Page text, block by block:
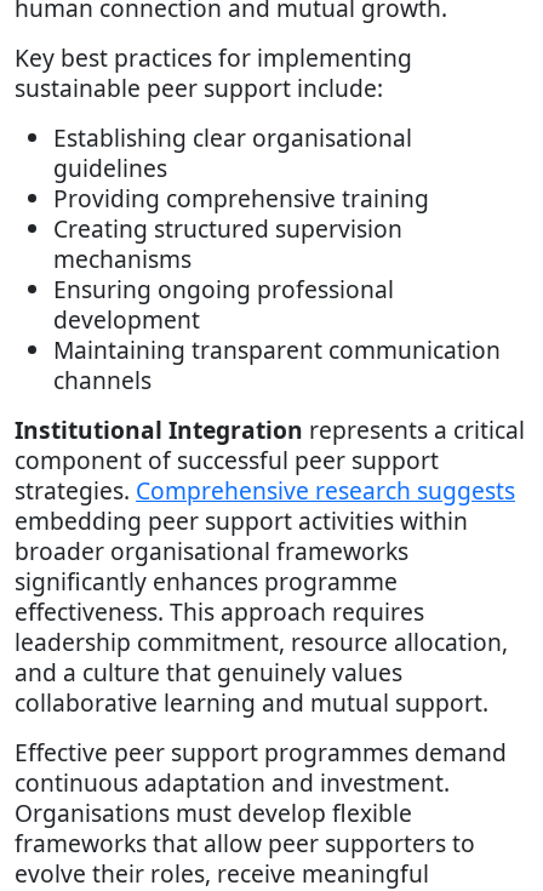
human connection and mutual growth.
Key best practices for implementing
sustainable peer support include:
Establishing clear organisational
guidelines
Providing comprehensive training
Creating structured supervision
mechanisms
Ensuring ongoing professional
development
Maintaining transparent communication
channels
Institutional Integration represents a critical
component of successful peer support
strategies. Comprehensive research suggests
embedding peer support activities within
broader organisational frameworks
significantly enhances programme
effectiveness. This approach requires
leadership commitment, resource allocation,
and a culture that genuinely values
collaborative learning and mutual support.
Effective peer support programmes demand
continuous adaptation and investment.
Organisations must develop flexible
frameworks that allow peer supporters to
evolve their roles, receive meaningful